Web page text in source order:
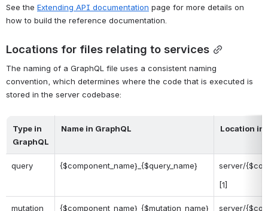
See the Extending API documentation page for more details on
how to build the reference documentation.
Locations for files relating to services
The naming of a GraphQL file uses a consistent naming
convention, which determines where the code that is executed is
stored in the server codebase:
Type in
GraphQL
Name in GraphQL Location in
query {$component_name}_{$query_name}
server/
[1]
mutation {$component_name}_{$mutation_name} server/